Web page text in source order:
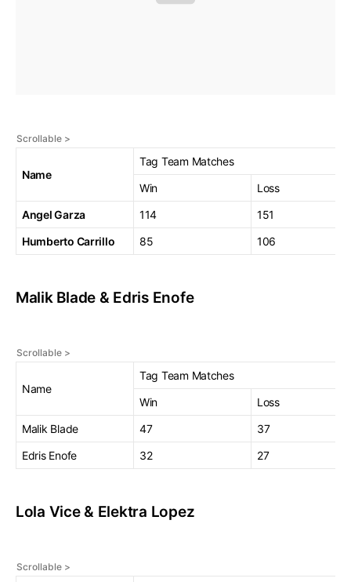
Name
Tag Team Matches
Win
Loss
Angel Garza
114
151
Humberto Carrillo
85 106
Malik Blade & Edris Enofe
Name
Tag Team Matches
Win
Loss
Malik Blade
47
37
Edris Enofe
32 27
Lola Vice & Elektra Lopez